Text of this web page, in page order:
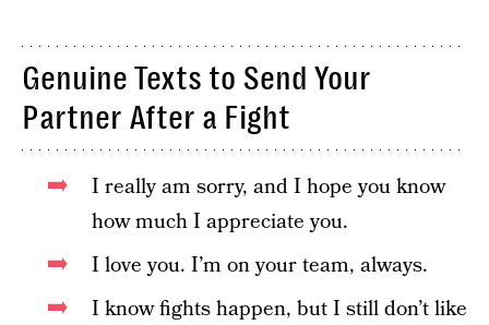
Genuine Texts to Send Your
Partner After a Fight
I really am sorry, and I hope you know
how much I appreciate you.
I love you. I’m on your team, always.
I know fights happen, but I still don’t like